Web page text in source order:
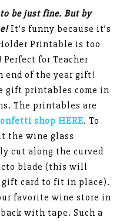
be just fine. But by
It’s funny because it’s
Printable is too
for Teacher
end of the year gift!
gift printables come in
The printables are
shop HERE. To
the wine glass
cut along the curved
blade (this will
card to fit in place).
favorite wine store in
with tape. Such a